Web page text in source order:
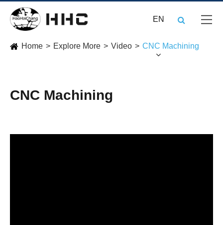
EN
Home Explore More Video CNC Machining
CNC Machining